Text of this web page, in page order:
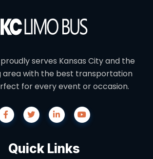
proudly serves Kansas City and the
area with the best transportation
for every event or occasion.
Quick Links